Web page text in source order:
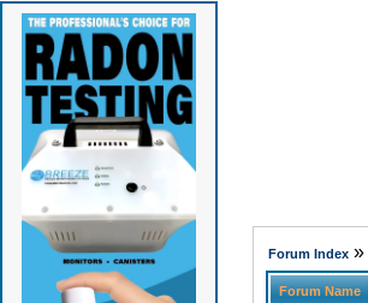
Forum Index»
Forum Name